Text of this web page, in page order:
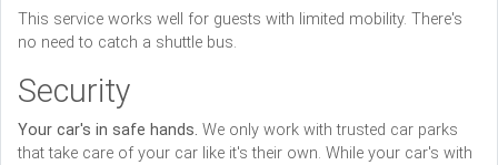
This service works well for guests with limited mobility. There's
no need to catch a shuttle bus.
Security
Your car's in safe hands. We only work with trusted car parks
that take care of your car like it's their own. While your car's with